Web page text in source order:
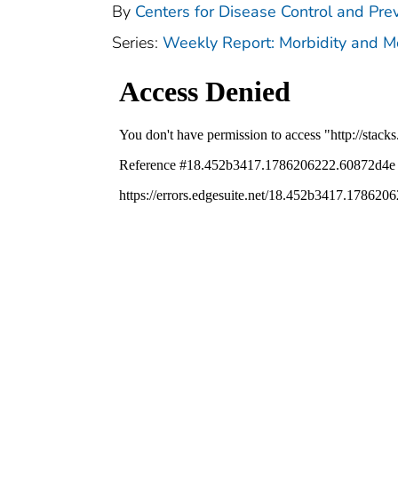
By Centers for Disease Control and
Series: Weekly Report: Morbidity and